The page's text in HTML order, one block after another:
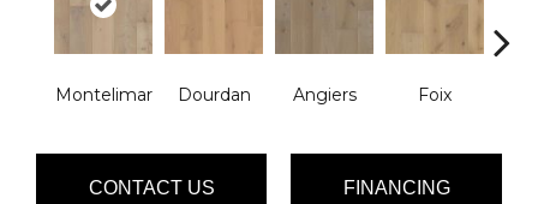
Montelimar Dourdan Angiers Foix
CONTACT US FINANCING